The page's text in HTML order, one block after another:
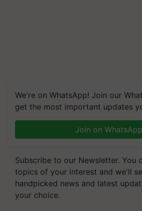
We're on WhatsApp! Join our
get the most important updates
Join on WhatsApp
Subscribe to our Newsletter. You
topics of your interest and we'll
handpicked news and latest
your choice.